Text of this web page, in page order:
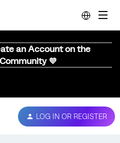
an Account on the
💜
LOG IN OR REGISTER